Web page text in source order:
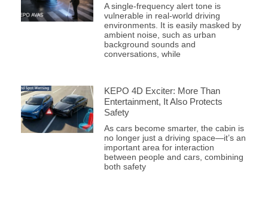
A single-frequency alert tone is
vulnerable in real-world driving
environments. It is easily masked by
ambient noise, such as urban
background sounds and
conversations, while
KEPO 4D Exciter: More Than
Entertainment, It Also Protects
Safety
As cars become smarter, the cabin is
no longer just a driving space—it’s an
important area for interaction
between people and cars, combining
both safety